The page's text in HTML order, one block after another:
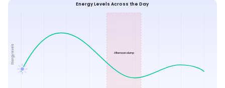
Energy Levels Across the Day
Afternoon slump
Energy levels